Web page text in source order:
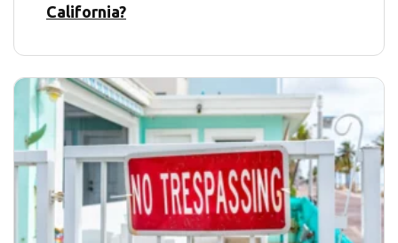
California?